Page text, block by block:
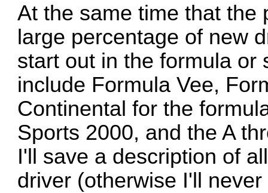
At the same time that the
large percentage of new
start out in the formula or
include Formula Vee,
Continental for the
Sports 2000, and the A
I'll save a description of
driver (otherwise I'll